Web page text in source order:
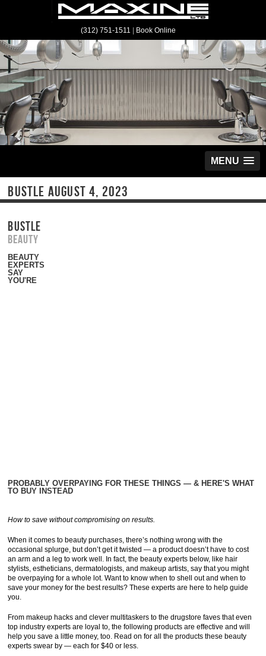
(312) 751-1511 Book Online
MENU
BUSTLE AUGUST 4, 2023
BUSTLE
Beauty
BEAUTY
EXPERTS
SAY
YOU'RE
PROBABLY OVERPAYING FOR THESE THINGS — & HERE'S WHAT
TO BUY INSTEAD
How to save without compromising on results.
When it comes to beauty purchases, there’s nothing wrong with the
occasional splurge, but don’t get it twisted — a product doesn’t have to cost
an arm and a leg to work well. In fact, the beauty experts below, like hair
stylists, estheticians, dermatologists, and makeup artists, say that you might
be overpaying for a whole lot. Want to know when to shell out and when to
save your money for the best results? These experts are here to help guide
you.
From makeup hacks and clever multitaskers to the drugstore faves that even
top industry experts are loyal to, the following products are effective and will
help you save a little money, too. Read on for all the products these beauty
experts swear by — each for $40 or less.